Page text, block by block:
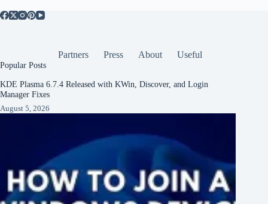
Partners Press About Useful
Popular Posts
KDE Plasma 6.7.4 Released with KWin, Discover, and Login
Manager Fixes
August 5, 2026